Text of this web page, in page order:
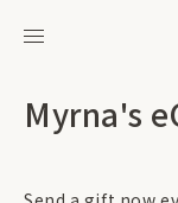
Myrna's